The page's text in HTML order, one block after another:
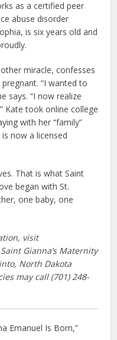
as a certified peer
abuse disorder
is six years old and
miracle, confesses
“I wanted to
says. “I now realize
Kate took online college
with her “family”
now a licensed
That is what Saint
began with St.
one baby, one
visit
Gianna’s Maternity
North Dakota
may call (701) 248-
Emanuel Is Born,”